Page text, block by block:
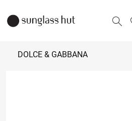
DOLCE & GABBANA